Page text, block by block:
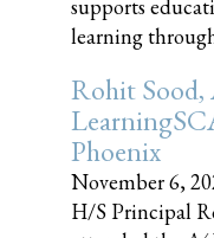
supports
learning
Rohit Sood,
Phoenix
November 6,
H/S Principal